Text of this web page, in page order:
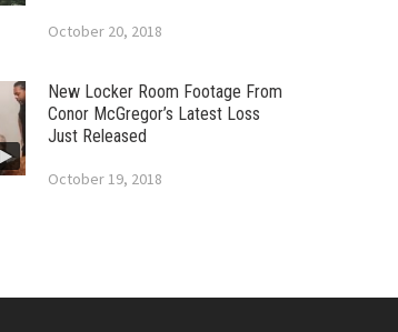
October 20, 2018
New Locker Room Footage From
Conor McGregor’s Latest Loss
Just Released
October 19, 2018